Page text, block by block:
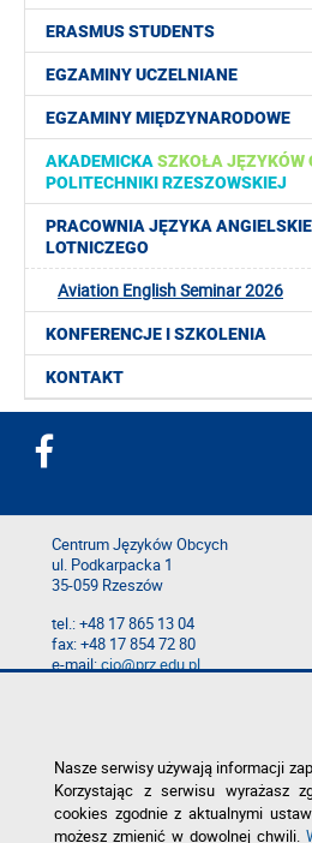
ERASMUS STUDENTS
EGZAMINY UCZELNIANE
EGZAMINY MIĘDZYNARODOWE
AKADEMICKA SZKOŁA JĘZYKÓW
POLITECHNIKI RZESZOWSKIEJ
PRACOWNIA JĘZYKA
LOTNICZEGO
Aviation English Seminar 2026
KONFERENCJE I SZKOLENIA
KONTAKT
Centrum Języków Obcych
ul. Podkarpacka 1
35-059 Rzeszów
tel.: +48 17 865 13 04
fax: +48 17 854 72 80
e-mail:cjo@prz.edu.pl
Zgłoś błąd na stronie
Nasze serwisy używają informacji
Korzystając z serwisu wyrażasz
cookies zgodnie z aktualnymi
możesz zmienić w dowolnej chwili.